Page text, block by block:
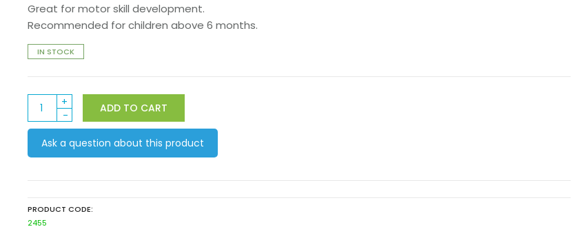
Great for motor skill development.
Recommended for children above 6 months.
IN STOCK
Discoveroo
Wooden
Play
Ball:
Beads
ADD TO CART
Ask a question about this product
PRODUCT CODE:
2455